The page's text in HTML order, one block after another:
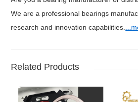
We are a professional bearings
research and innovation capabilities.
Related Products